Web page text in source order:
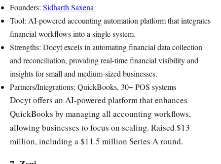
Founders: Sidharth Saxena
Tool: AI-powered accounting automation platform that integrates
financial workflows into a single system.
Strengths: Docyt excels in automating financial data collection
and reconciliation, providing real-time financial visibility and
insights for small and medium-sized businesses.
Partners/Integrations: QuickBooks, 30+ POS systems
Docyt offers an AI-powered platform that enhances
QuickBooks by managing all accounting workflows,
allowing businesses to focus on scaling. Raised $13
million, including a $11.5 million Series A round.